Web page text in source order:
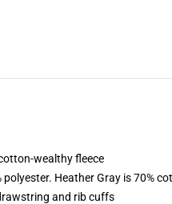
wealthy fleece
Heather Gray is 70%
and rib cuffs